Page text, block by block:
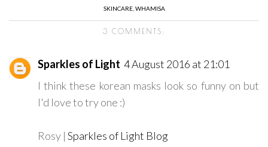
SKINCARE, WHAMISA
3 COMMENTS:
Sparkles of Light 4 August 2016 at 21:01
I think these korean masks look so funny on but
I'd love to try one :)
Rosy | Sparkles of Light Blog